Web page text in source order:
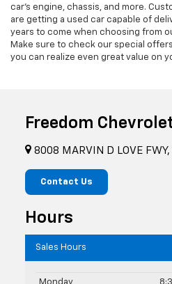
car’s engine, chassis, and more.
are getting a used car capable of
years to come when choosing from
Make sure to check our special
you can realize even great value on
Freedom
8008 MARVIN D LOVE
Contact Us
Hours
Sales Hours